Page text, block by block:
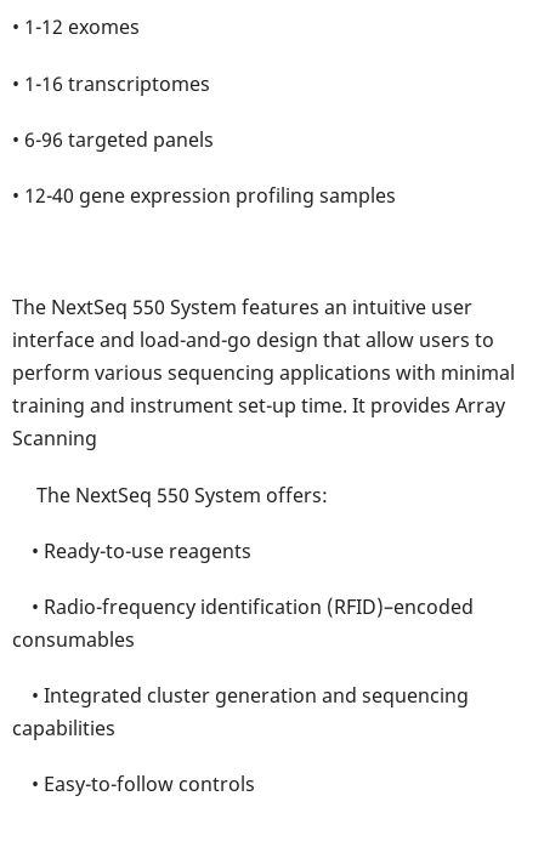
• 1-12 exomes
• 1-16 transcriptomes
• 6-96 targeted panels
• 12-40 gene expression profiling samples
The NextSeq 550 System features an intuitive user
interface and load-and-go design that allow users to
perform various sequencing applications with minimal
training and instrument set-up time. It provides Array
Scanning
The NextSeq 550 System offers:
• Ready-to-use reagents
• Radio-frequency identification (RFID)–encoded
consumables
• Integrated cluster generation and sequencing
capabilities
• Easy-to-follow controls